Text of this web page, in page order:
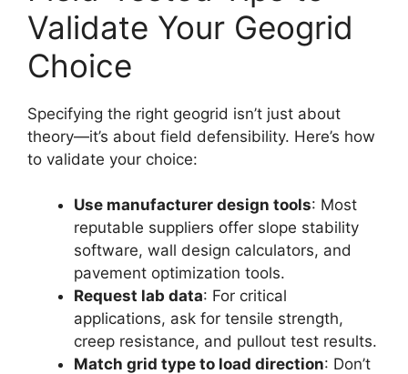
Validate Your Geogrid
Choice
Specifying the right geogrid isn’t just about
theory—it’s about field defensibility. Here’s how
to validate your choice:
Use manufacturer design tools: Most
reputable suppliers offer slope stability
software, wall design calculators, and
pavement optimization tools.
Request lab data: For critical
applications, ask for tensile strength,
creep resistance, and pullout test results.
Match grid type to load direction: Don’t